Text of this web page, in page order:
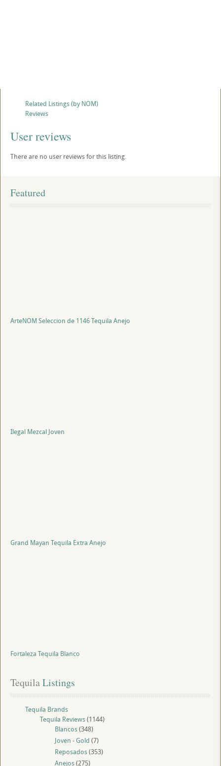
Related Listings (by NOM)
Reviews
User reviews
There are no user reviews for this listing.
Featured
ArteNOM Seleccion de 1146 Tequila Anejo
Ilegal Mezcal Joven
Grand Mayan Tequila Extra Anejo
Fortaleza Tequila Blanco
Tequila Listings
Tequila Brands
Tequila Reviews(1144)
Blancos(348)
Joven - Gold (7)
Reposados(353)
Anejos(275)